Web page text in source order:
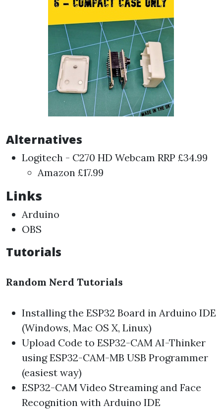
Alternatives
Logitech - C270 HD Webcam RRP £34.99
Amazon £17.99
Links
Arduino
OBS
Tutorials
Random Nerd Tutorials
Installing the ESP32 Board in Arduino IDE
(Windows, Mac OS X, Linux)
Upload Code to ESP32-CAM AI-Thinker
using ESP32-CAM-MB USB Programmer
(easiest way)
ESP32-CAM Video Streaming and Face
Recognition with Arduino IDE